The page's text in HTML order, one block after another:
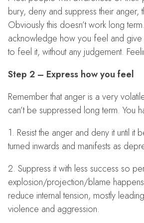
bury, deny and suppress their anger,
Obviously this doesn’t work long
acknowledge how you feel and give
to feel it, without any judgement.
Step 2 – Express how you feel
Remember that anger is a very
can’t be suppressed long term. You
1. Resist the anger and deny it until it
turned inwards and manifests as
2. Suppress it with less success so
explosion/projection/blame
reduce internal tension, mostly
violence and aggression.